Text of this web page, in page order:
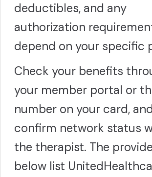
deductibles, and any
authorization
depend on your specific
Check your benefits
your member portal or
number on your card, and
confirm network status
the therapist. The
below list